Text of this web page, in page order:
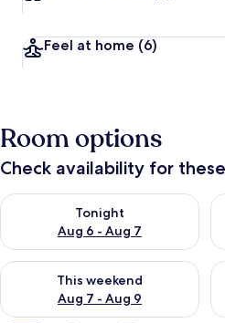
Feel at home (6)
Room options
Check availability for
Tonight
Aug 6 - Aug 7
Check availability for tonight Aug
This weekend
Aug 7 - Aug 9
Check availability for this